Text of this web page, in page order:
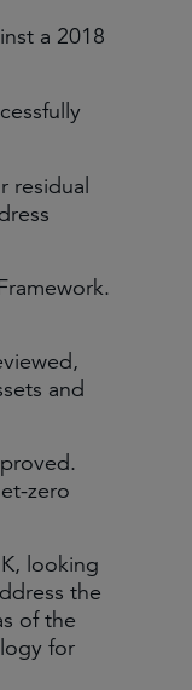
a 2018
residual
and
zero
looking
the
of the
for